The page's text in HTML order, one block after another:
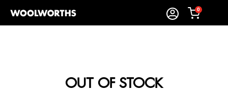
0
OUT OF STOCK